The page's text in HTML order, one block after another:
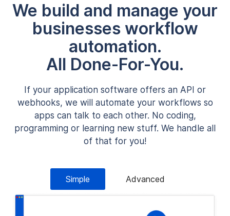
We build and manage your
businesses workflow
automation.
All Done-For-You.
If your application software offers an API or
webhooks, we will automate your workflows so
apps can talk to each other. No coding,
programming or learning new stuff. We handle all
of that for you!
Simple Advanced